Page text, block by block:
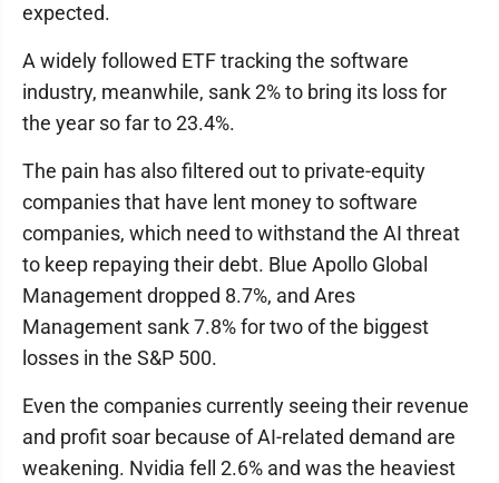
expected.
A widely followed ETF tracking the software
industry, meanwhile, sank 2% to bring its loss for
the year so far to 23.4%.
The pain has also filtered out to private-equity
companies that have lent money to software
companies, which need to withstand the AI threat
to keep repaying their debt. Blue Apollo Global
Management dropped 8.7%, and Ares
Management sank 7.8% for two of the biggest
losses in the S&P 500.
Even the companies currently seeing their revenue
and profit soar because of AI-related demand are
weakening. Nvidia fell 2.6% and was the heaviest